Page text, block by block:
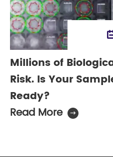
Millions of
Risk. Is Your
Ready?
Read More
